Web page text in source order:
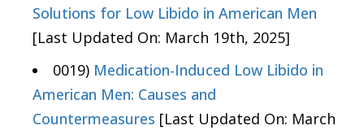
Solutions for Low Libido in American Men
[Last Updated On: March 19th, 2025]
0019) Medication-Induced Low Libido in
American Men: Causes and
Countermeasures [Last Updated On: March